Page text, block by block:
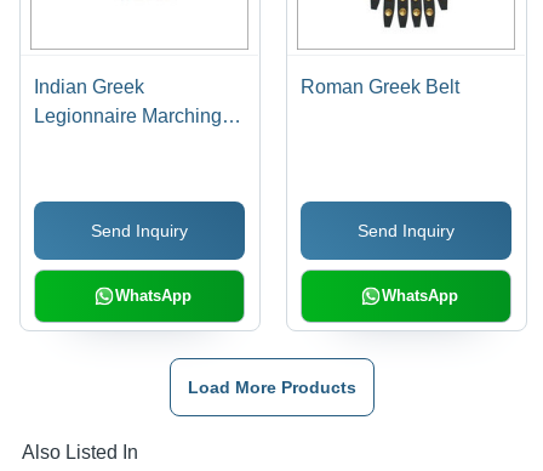
Indian Greek
Legionnaire Marching
Send Inquiry
WhatsApp
Roman Greek Belt
Send Inquiry
WhatsApp
Load More Products
Also Listed In